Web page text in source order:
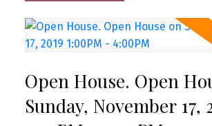
Open House. Open
Sunday, November 17,